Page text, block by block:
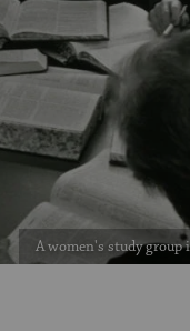
A women's study group